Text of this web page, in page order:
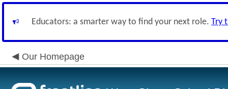
Educators: a smarter way to find your next role. Try
Our Homepage